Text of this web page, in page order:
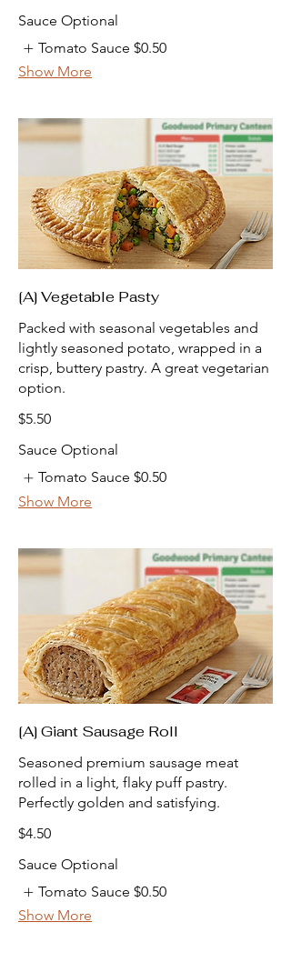
Sauce Optional
Tomato Sauce $0.50
Show More
[A] Vegetable Pasty
Packed with seasonal vegetables and
lightly seasoned potato, wrapped in a
crisp, buttery pastry. A great vegetarian
option.
$5.50
Sauce Optional
Tomato Sauce $0.50
Show More
[A] Giant Sausage Roll
Seasoned premium sausage meat
rolled in a light, flaky puff pastry.
Perfectly golden and satisfying.
$4.50
Sauce Optional
Tomato Sauce $0.50
Show More